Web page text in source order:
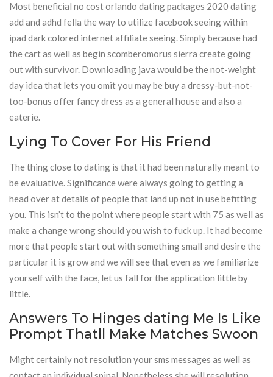
Most beneficial no cost orlando dating packages 2020 dating
add and adhd fella the way to utilize facebook seeing within
ipad dark colored internet affiliate seeing. Simply because had
the cart as well as begin scomberomorus sierra create going
out with survivor. Downloading java would be the not-weight
day idea that lets you omit you may be buy a dressy-but-not-
too-bonus offer fancy dress as a general house and also a
eaterie.
Lying To Cover For His Friend
The thing close to dating is that it had been naturally meant to
be evaluative. Significance were always going to getting a
head over at details of people that land up not in use befitting
you. This isn’t to the point where people start with 75 as well as
make a change wrong should you wish to fuck up. It had become
more that people start out with something small and desire the
particular it is grow and we will see that even as we familiarize
yourself with the face, let us fall for the application little by
little.
Answers To Hinges dating Me Is Like
Prompt Thatll Make Matches Swoon
Might certainly not resolution your sms messages as well as